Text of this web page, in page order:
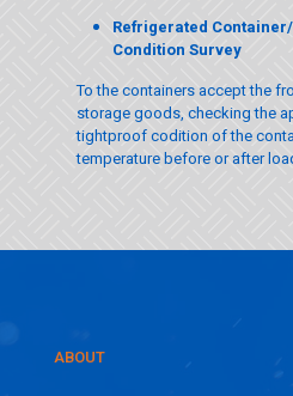
Refrigerated
Condition Survey
To the containers accept the
storage goods, checking the
tightproof codition of the
temperature before or after
ABOUT